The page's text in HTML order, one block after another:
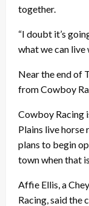
together.
“I doubt it’s
what we can live
Near the end of
from Cowboy
Cowboy Racing
Plains live horse
plans to begin
town when that
Affie Ellis, a
Racing, said the